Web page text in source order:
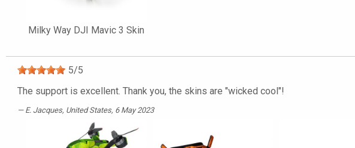
Milky Way DJI Mavic 3 Skin
5/5
The support is excellent. Thank you, the skins are "wicked cool"!
E. Jacques, United States, 6 May 2023